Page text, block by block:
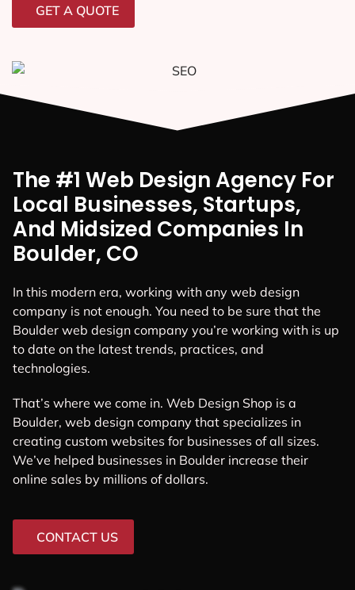
GET A QUOTE
The #1 Web Design Agency For
Local Businesses, Startups,
And Midsized Companies In
Boulder, CO
In this modern era, working with any web design
company is not enough. You need to be sure that the
Boulder web design company you’re working with is up
to date on the latest trends, practices, and
technologies.
That’s where we come in. Web Design Shop is a
Boulder, web design company that specializes in
creating custom websites for businesses of all sizes.
We’ve helped businesses in Boulder increase their
online sales by millions of dollars.
CONTACT US